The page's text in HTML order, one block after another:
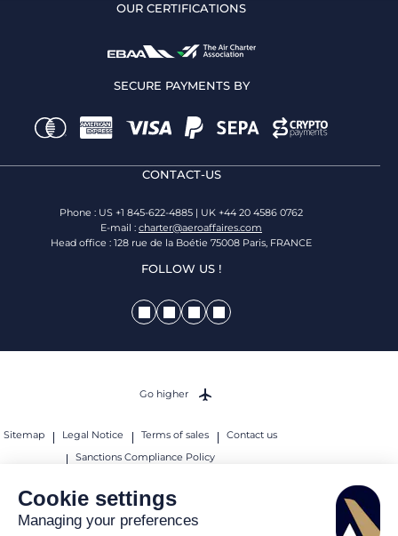
Cookie settings
Managing your preferences
OUR CERTIFICATIONS
SECURE PAYMENTS BY
CONTACT-US
Phone : US +1 845-622-4885 | UK +44 20 4586 0762
E-mail : charter@aeroaffaires.com
Head office : 128 rue de la Boétie 75008 Paris, FRANCE
FOLLOW US !
Sitemap Legal Notice Terms of sales
Contact us
Sanctions Compliance Policy
Go higher